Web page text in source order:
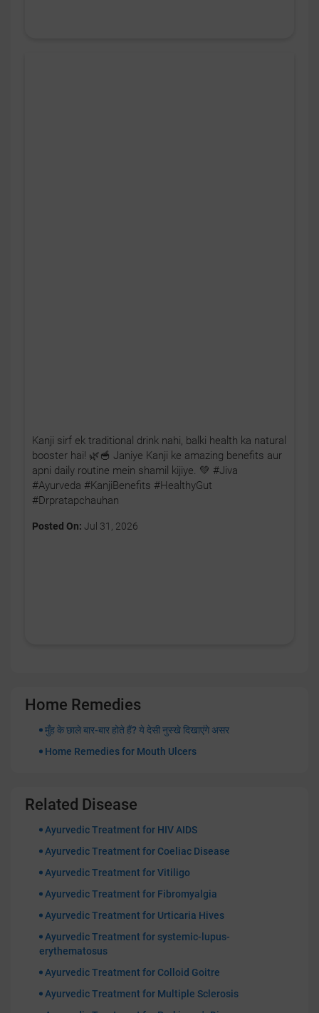
Kanji sirf ek traditional drink nahi, balki health ka natural
booster hai! 🌿🥣 Janiye Kanji ke amazing benefits aur
apni daily routine mein shamil kijiye. 💚 #Jiva
#Ayurveda #KanjiBenefits #HealthyGut
#Drpratapchauhan
Posted On: Jul 31, 2026
Home Remedies
मुँह के छाले बार-बार होते हैं? ये देसी नुस्खे दिखाएंगे असर
Home Remedies for Mouth Ulcers
Related Disease
Ayurvedic Treatment for HIV AIDS
Ayurvedic Treatment for Coeliac Disease
Ayurvedic Treatment for Vitiligo
Ayurvedic Treatment for Fibromyalgia
Ayurvedic Treatment for Urticaria Hives
Ayurvedic Treatment for systemic-lupus-
erythematosus
Ayurvedic Treatment for Colloid Goitre
Ayurvedic Treatment for Multiple Sclerosis